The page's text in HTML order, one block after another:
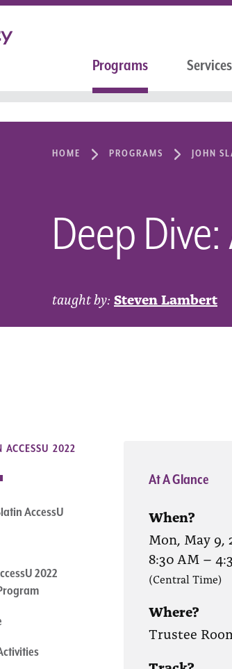
Programs Services
HOME PROGRAMS JOHN
Deep
taught by: Steven Lambert
ACCESSU 2022
AccessU
2022
At A Glance
When?
Mon, May 9,
8:30 AM –
(Central Time)
Where?
Trustee